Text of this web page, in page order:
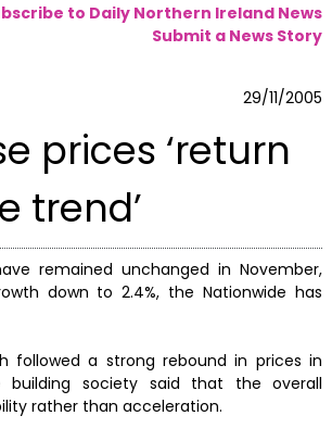
to Daily Northern Ireland News
Submit a News Story
29/11/2005
prices ‘return
trend’
remained unchanged in November,
down to 2.4%, the Nationwide has
followed a strong rebound in prices in
building society said that the overall
rather than acceleration.